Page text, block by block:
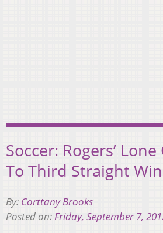
Soccer: Rogers’
To Third Straight Win
By: Corttany Brooks
Posted on:Friday, September 7,